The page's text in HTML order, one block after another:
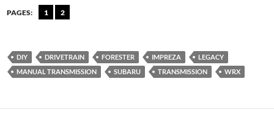
PAGES: 1 2
DIY DRIVETRAIN FORESTER IMPREZA
LEGACY
MANUAL TRANSMISSION
SUBARU TRANSMISSION WRX